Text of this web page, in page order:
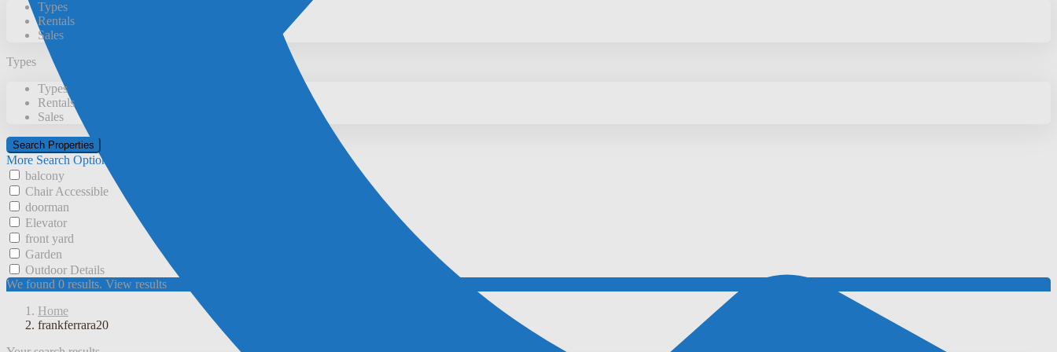
Types
Rentals
Sales
Types
Types
Rentals
Sales
More Search Options
balcony
Chair Accessible
doorman
Elevator
front yard
Garden
Outdoor Details
We found 0 results. View results
Home
frankferrara20